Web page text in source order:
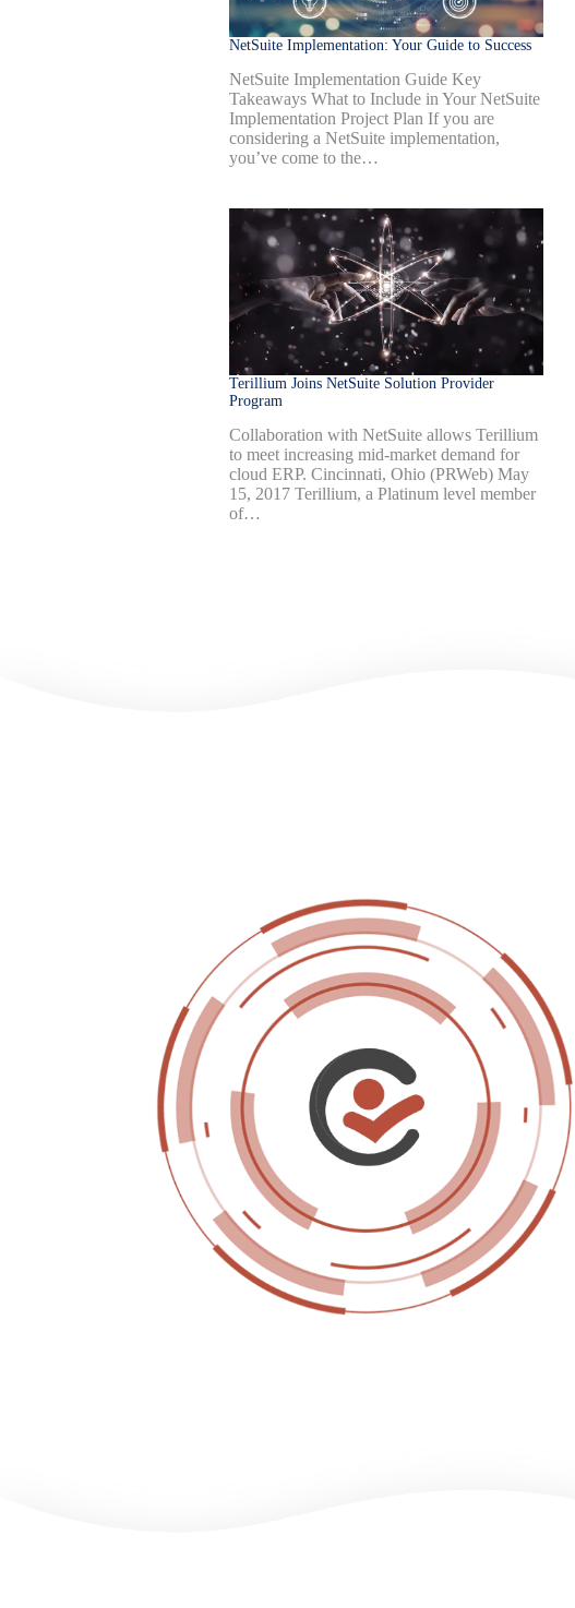
NetSuite Implementation: Your Guide to Success
NetSuite Implementation Guide Key
Takeaways What to Include in Your NetSuite
Implementation Project Plan If you are
considering a NetSuite implementation,
you’ve come to the…
Terillium Joins NetSuite Solution Provider
Program
Collaboration with NetSuite allows Terillium
to meet increasing mid-market demand for
cloud ERP. Cincinnati, Ohio (PRWeb) May
15, 2017 Terillium, a Platinum level member
of…